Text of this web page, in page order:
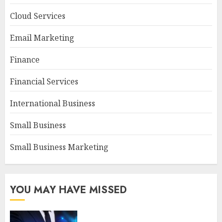
Cloud Services
Email Marketing
Finance
Financial Services
International Business
Small Business
Small Business Marketing
YOU MAY HAVE MISSED